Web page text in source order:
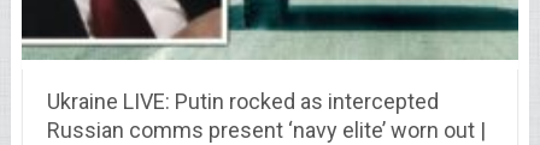
Ukraine LIVE: Putin rocked as intercepted
Russian comms present ‘navy elite’ worn out |